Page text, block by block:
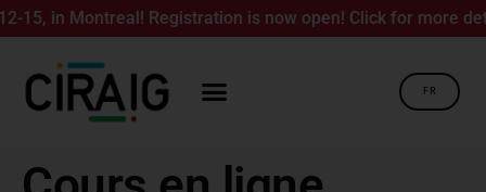
in Montreal! Registration is now open! Click for more
FR